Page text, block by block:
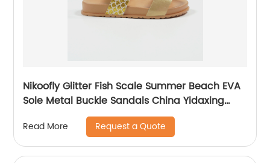
Nikoofly Glitter Fish Scale Summer Beach EVA
Sole Metal Buckle Sandals China Yidaxing
Read More Request a Quote